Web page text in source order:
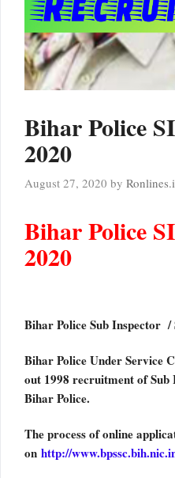
Bihar Police
2020
August 27, 2020 by
Bihar Police
2020
Bihar Police Sub Inspector
Bihar Police Under Service
out 1998 recruitment of Sub
Bihar Police.
The process of online
on http://